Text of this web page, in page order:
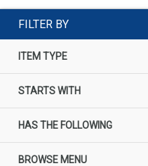
FILTER BY
ITEM TYPE
STARTS WITH
HAS THE FOLLOWING
BROWSE MENU